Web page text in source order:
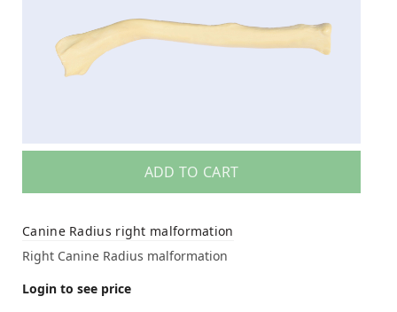
ADD TO CART
Canine Radius right malformation
Right Canine Radius malformation
Login to see price